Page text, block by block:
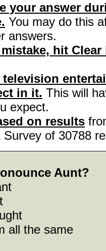
your answer
You may do this
answers.
hit
television
in it. This will
expect.
on results
of 30788
Aunt?
all the same